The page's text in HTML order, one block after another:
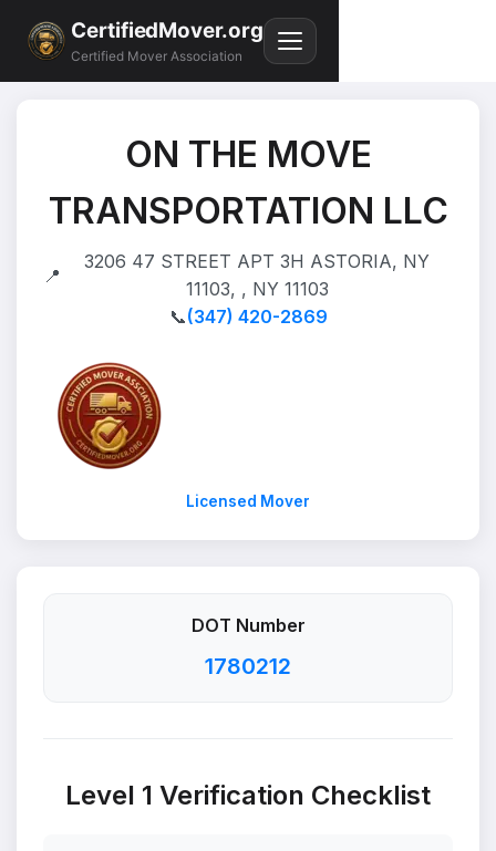
CertifiedMover.org
Certified Mover Association
ON THE MOVE
TRANSPORTATION LLC
📍
3206 47 STREET APT 3H ASTORIA, NY
11103, , NY 11103
📞(347) 420-2869
Licensed Mover
DOT Number
1780212
Level 1 Verification Checklist